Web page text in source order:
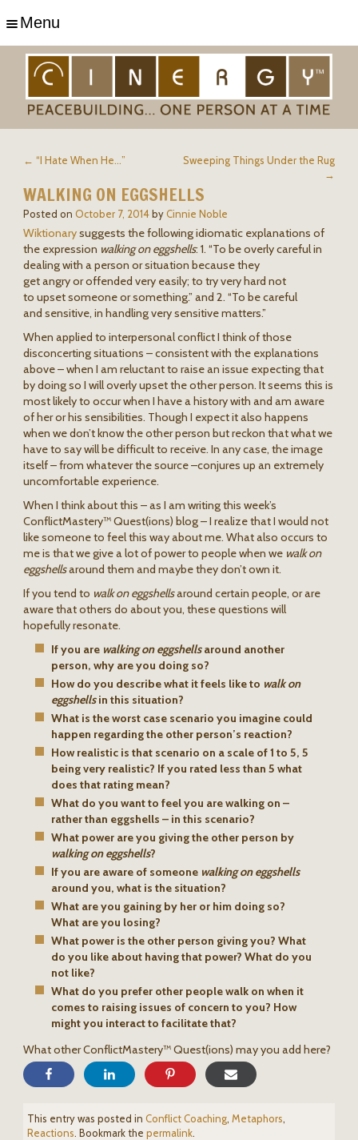
Menu
← “I Hate When He…”
Sweeping Things Under the Rug
→
WALKING ON EGGSHELLS
Posted on October 7, 2014 by Cinnie Noble
Wiktionarysuggests the following idiomatic explanations of
the expression walking on eggshells: 1. “To be overly careful in
dealing with a person or situation because they
get angry or offended very easily; to try very hard not
to upset someone or something.” and 2. “To be careful
and sensitive, in handling very sensitive matters.”
When applied to interpersonal conflict I think of those
disconcerting situations – consistent with the explanations
above – when I am reluctant to raise an issue expecting that
by doing so I will overly upset the other person. It seems this is
most likely to occur when I have a history with and am aware
of her or his sensibilities. Though I expect it also happens
when we don’t know the other person but reckon that what we
have to say will be difficult to receive. In any case, the image
itself – from whatever the source –conjures up an extremely
uncomfortable experience.
When I think about this – as I am writing this week’s
ConflictMastery™ Quest(ions) blog – I realize that I would not
like someone to feel this way about me. What also occurs to
me is that we give a lot of power to people when we walk on
eggshellsaround them and maybe they don’t own it.
If you tend to walk on eggshellsaround certain people, or are
aware that others do about you, these questions will
hopefully resonate.
If you are walking on eggshellsaround another
person, why are you doing so?
How do you describe what it feels like to walk on
eggshellsin this situation?
What is the worst case scenario you imagine could
happen regarding the other person’s reaction?
How realistic is that scenario on a scale of 1 to 5, 5
being very realistic? If you rated less than 5 what
does that rating mean?
What do you want to feel you are walking on –
rather than eggshells – in this scenario?
What power are you giving the other person by
walking on eggshells?
If you are aware of someone walking on eggshells
around you, what is the situation?
What are you gaining by her or him doing so?
What are you losing?
What power is the other person giving you? What
do you like about having that power? What do you
not like?
What do you prefer other people walk on when it
comes to raising issues of concern to you? How
might you interact to facilitate that?
What other ConflictMastery™ Quest(ions) may you add here?
This entry was posted in Conflict Coaching, Metaphors,
Reactions. Bookmark the permalink.